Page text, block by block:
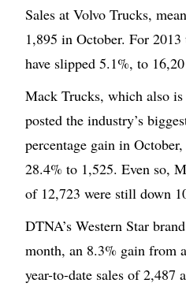
Sales at Volvo Trucks,
1,895 in October. For 2013
have slipped 5.1%, to
Mack Trucks, which also
posted the industry’s
percentage gain in
28.4% to 1,525. Even so,
of 12,723 were still down
DTNA’s Western Star
month, an 8.3% gain from
year-to-date sales of 2,487